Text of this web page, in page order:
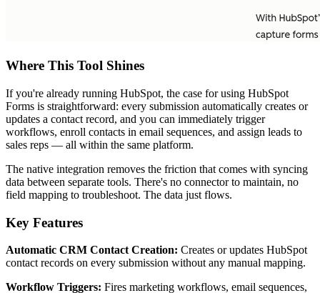
Where This Tool Shines
If you're already running HubSpot, the case for using HubSpot
Forms is straightforward: every submission automatically creates or
updates a contact record, and you can immediately trigger
workflows, enroll contacts in email sequences, and assign leads to
sales reps — all within the same platform.
The native integration removes the friction that comes with syncing
data between separate tools. There's no connector to maintain, no
field mapping to troubleshoot. The data just flows.
Key Features
Automatic CRM Contact Creation: Creates or updates HubSpot
contact records on every submission without any manual mapping.
Workflow Triggers: Fires marketing workflows, email sequences,